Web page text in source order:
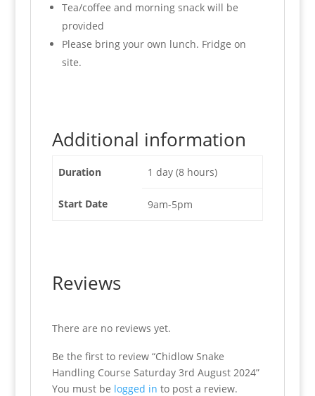
Tea/coffee and morning snack will be
provided
Please bring your own lunch. Fridge on
site.
Additional information
Duration 1 day (8 hours)
Start Date 9am-5pm
Reviews
There are no reviews yet.
Be the first to review “Chidlow Snake
Handling Course Saturday 3rd August 2024”
You must be logged in to post a review.